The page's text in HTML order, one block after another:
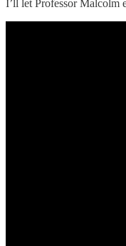
I’ll let Professor Malcolm